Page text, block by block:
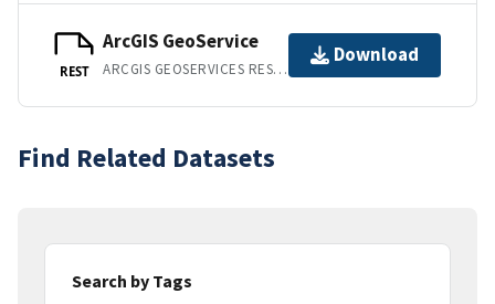
REST
ArcGIS GeoService
ARCGIS GEOSERVICES REST API
Download
Find Related Datasets
Search by Tags